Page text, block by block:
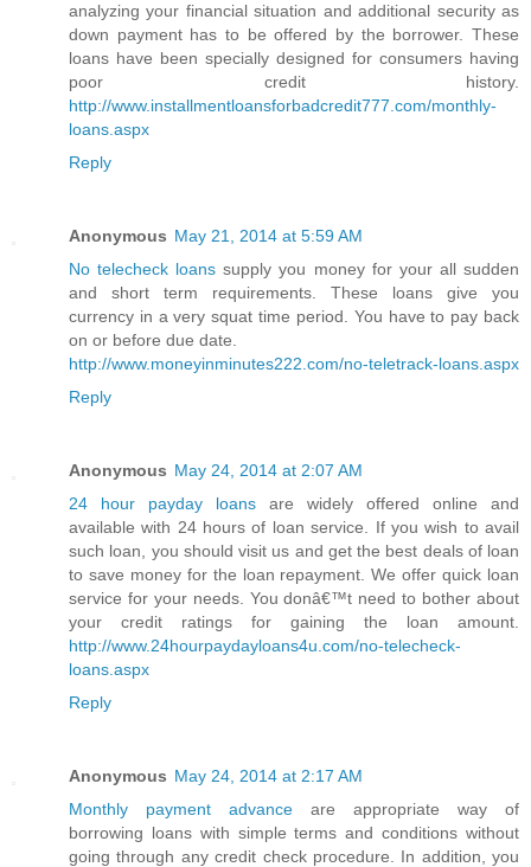
analyzing your financial situation and additional security as
down payment has to be offered by the borrower. These
loans have been specially designed for consumers having
poor credit history.
http://www.installmentloansforbadcredit777.com/monthly-
loans.aspx
Reply
Anonymous May 21, 2014 at 5:59 AM
No telecheck loanssupply you money for your all sudden
and short term requirements. These loans give you
currency in a very squat time period. You have to pay back
on or before due date.
http://www.moneyinminutes222.com/no-teletrack-loans.aspx
Reply
Anonymous May 24, 2014 at 2:07 AM
24 hour payday loans are widely offered online and
available with 24 hours of loan service. If you wish to avail
such loan, you should visit us and get the best deals of loan
to save money for the loan repayment. We offer quick loan
service for your needs. You donâ€™t need to bother about
your credit ratings for gaining the loan amount.
http://www.24hourpaydayloans4u.com/no-telecheck-
loans.aspx
Reply
Anonymous May 24, 2014 at 2:17 AM
Monthly payment advance are appropriate way of
borrowing loans with simple terms and conditions without
going through any credit check procedure. In addition, you